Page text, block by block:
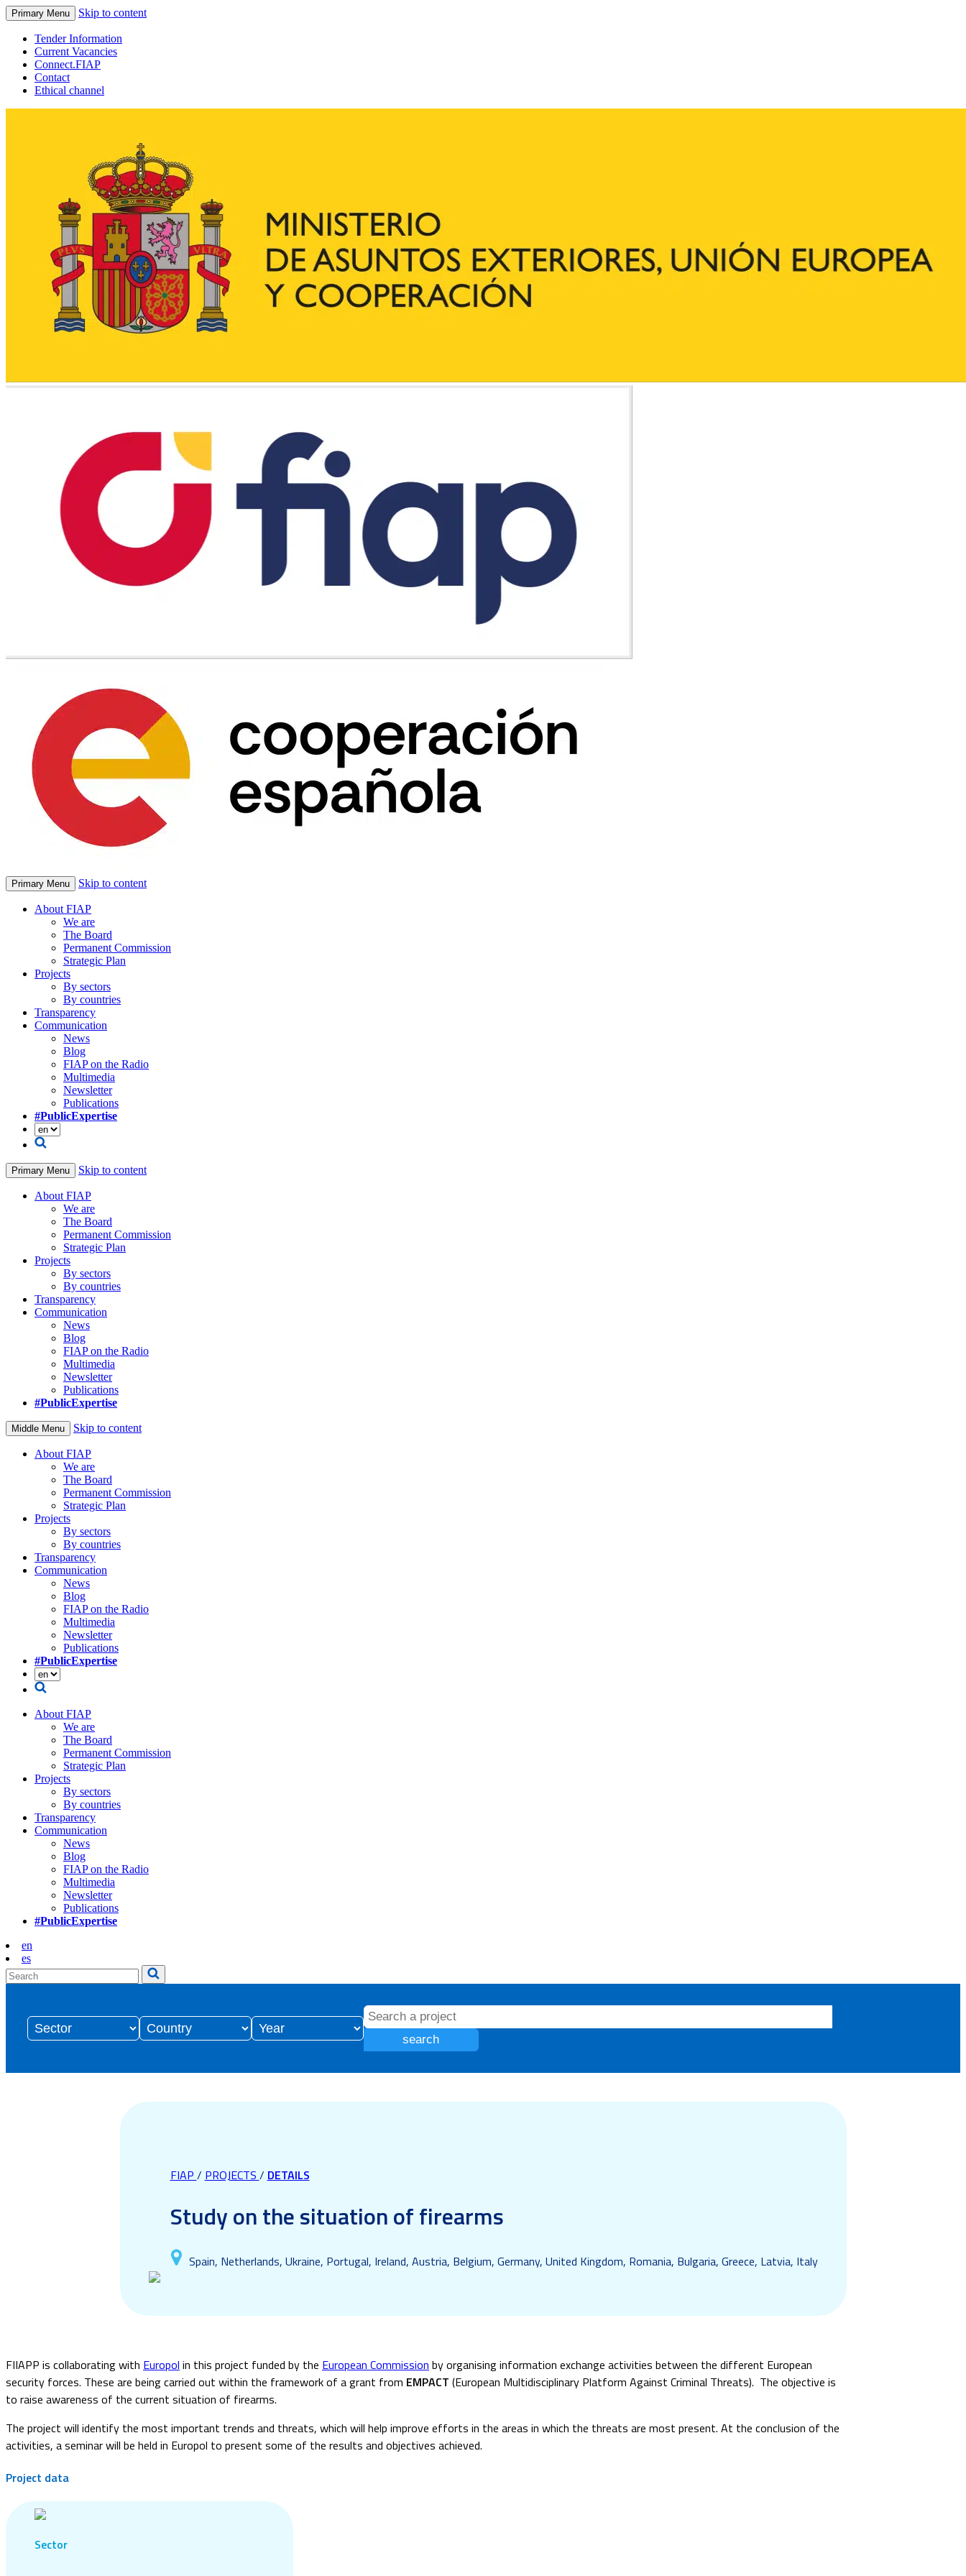
Primary Menu Skip to content
Tender Information
Current Vacancies
Connect.FIAP
Contact
Ethical channel
Primary Menu Skip to content
About FIAP
We are
The Board
Permanent Commission
Strategic Plan
Projects
By sectors
By countries
Transparency
Communication
News
Blog
FIAP on the Radio
Multimedia
Newsletter
Publications
#PublicExpertise
Primary Menu Skip to content
About FIAP
We are
The Board
Permanent Commission
Strategic Plan
Projects
By sectors
By countries
Transparency
Communication
News
Blog
FIAP on the Radio
Multimedia
Newsletter
Publications
#PublicExpertise
Middle Menu Skip to content
About FIAP
We are
The Board
Permanent Commission
Strategic Plan
Projects
By sectors
By countries
Transparency
Communication
News
Blog
FIAP on the Radio
Multimedia
Newsletter
Publications
#PublicExpertise
About FIAP
We are
The Board
Permanent Commission
Strategic Plan
Projects
By sectors
By countries
Transparency
Communication
News
Blog
FIAP on the Radio
Multimedia
Newsletter
Publications
#PublicExpertise
en
es
search
FIAP / PROJECTS / DETAILS
Study on the situation of firearms
Spain, Netherlands, Ukraine, Portugal, Ireland, Austria, Belgium, Germany, United Kingdom, Romania, Bulgaria, Greece, Latvia, Italy
FIIAPP is collaborating with Europol in this project funded by the European Commission by organising information exchange activities between the different European
security forces. These are being carried out within the framework of a grant from EMPACT (European Multidisciplinary Platform Against Criminal Threats). The objective is
to raise awareness of the current situation of firearms.
The project will identify the most important trends and threats, which will help improve efforts in the areas in which the threats are most present. At the conclusion of the
activities, a seminar will be held in Europol to present some of the results and objectives achieved.
Project data
Sector